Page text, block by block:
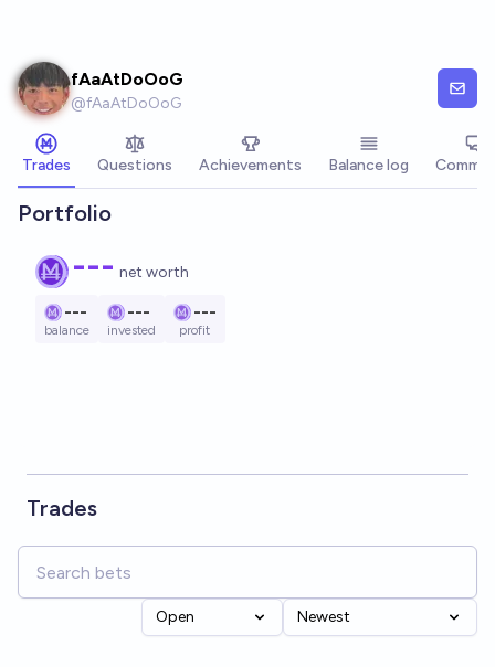
fAaAtDoOoG
@fAaAtDoOoG
Trades Questions Achievements Balance log
Portfolio
--- net worth
---
balance
---
invested
---
profit
Trades
Open Newest